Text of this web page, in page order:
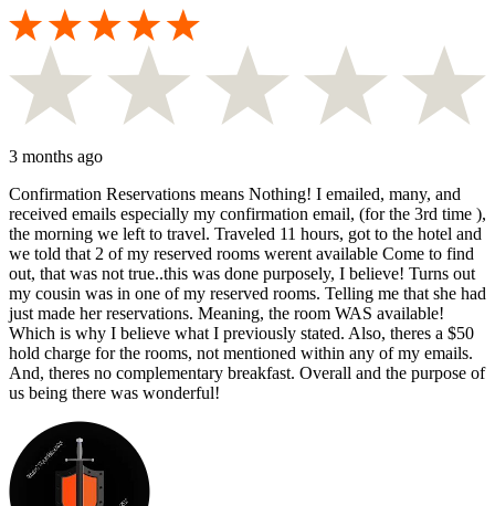
3 months ago
Confirmation Reservations means Nothing! I emailed, many, and
received emails especially my confirmation email, (for the 3rd time ),
the morning we left to travel. Traveled 11 hours, got to the hotel and
we told that 2 of my reserved rooms werent available Come to find
out, that was not true..this was done purposely, I believe! Turns out
my cousin was in one of my reserved rooms. Telling me that she had
just made her reservations. Meaning, the room WAS available!
Which is why I believe what I previously stated. Also, theres a $50
hold charge for the rooms, not mentioned within any of my emails.
And, theres no complementary breakfast. Overall and the purpose of
us being there was wonderful!